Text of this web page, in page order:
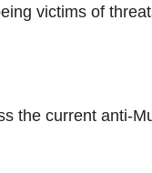
victims of
the current anti-